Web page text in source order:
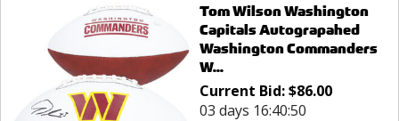
Tom Wilson Washington
Capitals Autograpahed
Washington Commanders
W...
Current Bid:$86.00
03 days 16:40:50